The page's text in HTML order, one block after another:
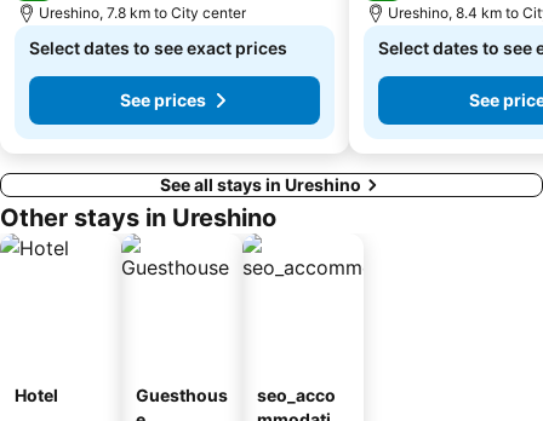
Ureshino, 7.8 km to City center
Select dates to see exact prices
See prices
Ureshino, 8.4 km to
Select dates to see
See
See all stays in Ureshino
Other stays in Ureshino
Hotel
Guesthous
seo_acco